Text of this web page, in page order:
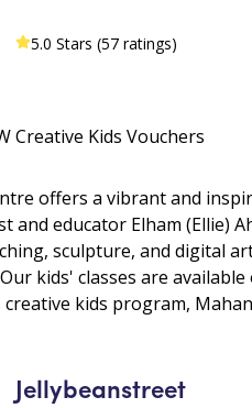
5.0 Stars (57 ratings)
Creative Kids Vouchers
offers a vibrant and
and educator Elham (Ellie)
sculpture, and digital
kids' classes are
kids program,
Jellybeanstreet